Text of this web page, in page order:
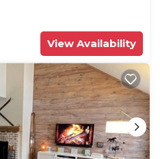
View Availability